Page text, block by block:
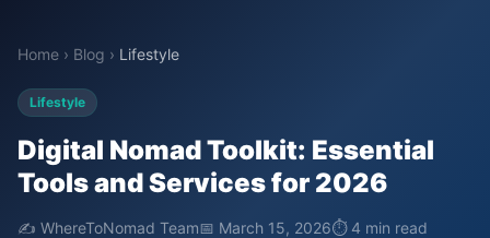
Home › Blog › Lifestyle
Lifestyle
Digital Nomad Toolkit: Essential
Tools and Services for 2026
✍️ WhereToNomad Team📅 March 15, 2026⏱ 4 min read